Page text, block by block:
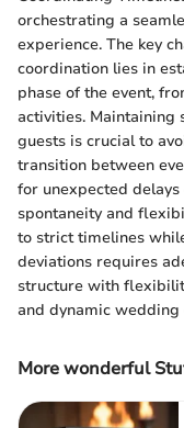
orchestrating a
experience. The key
coordination lies in
phase of the event,
activities. Maintaining
guests is crucial to
transition between
for unexpected
spontaneity and
to strict timelines
deviations requires
structure with
and dynamic
More wonderful